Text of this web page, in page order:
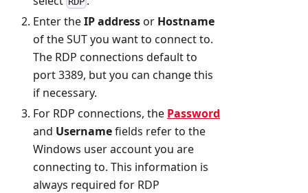
Enter theIP addressor Hostname
of the SUT you want to connect to.
The RDP connections default to
port 3389, but you can change this
if necessary.
For RDP connections, the Password
and Usernamefields refer to the
Windows user account you are
connecting to. This information is
always required for RDP